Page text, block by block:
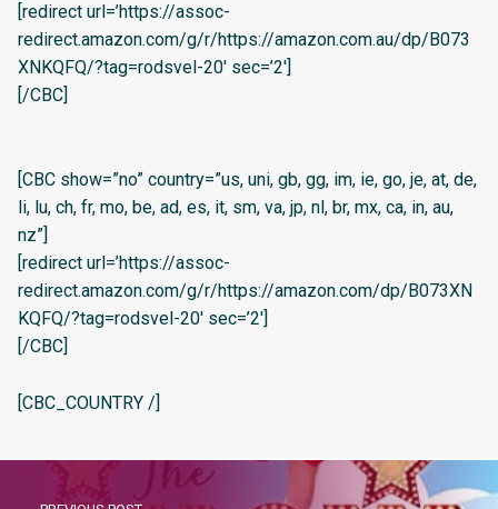
[redirect url=’https://assoc-
redirect.amazon.com/g/r/https://amazon.com.au/dp/B073
XNKQFQ/?tag=rodsvel-20′ sec=’2′]
[/CBC]
[CBC show=”no” country=”us, uni, gb, gg, im, ie, go, je, at, de,
li, lu, ch, fr, mo, be, ad, es, it, sm, va, jp, nl, br, mx, ca, in, au,
nz”]
[redirect url=’https://assoc-
redirect.amazon.com/g/r/https://amazon.com/dp/B073XN
KQFQ/?tag=rodsvel-20′ sec=’2′]
[/CBC]
[CBC_COUNTRY /]